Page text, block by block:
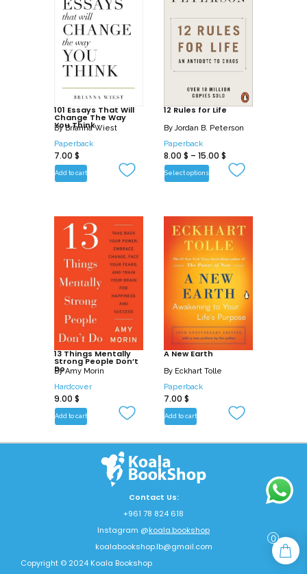
101 Essays That Will
Change The Way
You Think
ByBrianna Wiest
Paperback
7.00 $
Add to cart
12 Rules for Life
By Jordan B. Peterson
Paperback
8.00 $ – 15.00 $
Select options
13 Things Mentally
Strong People Don’t
Do
ByAmy Morin
Hardcover
9.00 $
Add to cart
A New Earth
By Eckhart Tolle
Paperback
7.00 $
Add to cart
Contact Us:
+961 78 824 618
Instagram @koala.bookshop
koalabookshop.lb@gmail.com
Copyright © 2024 Koala Bookshop
0